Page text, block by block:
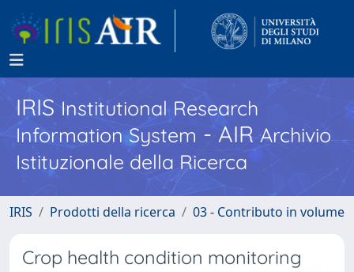
IRISInstitutional Research
Information System - AIR Archivio
Istituzionale della Ricerca
IRIS Prodotti della ricerca 03 - Contributo in volume
Crop health condition monitoring